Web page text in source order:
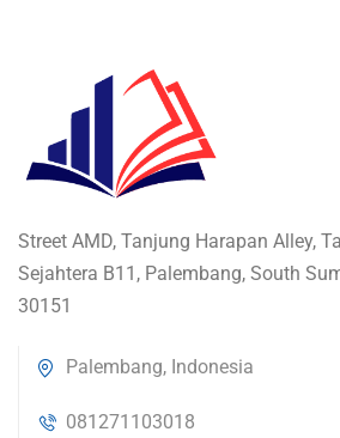
Street AMD, Tanjung Harapan Alley,
Sejahtera B11, Palembang, South
30151
Palembang, Indonesia
081271103018